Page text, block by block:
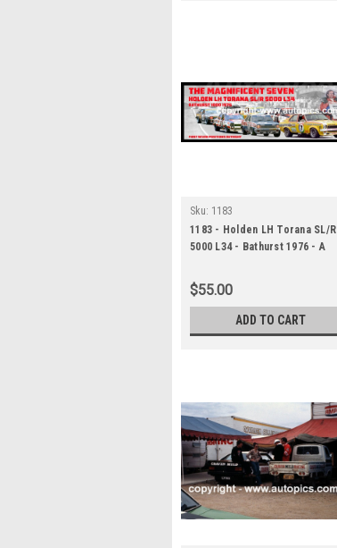
Sku: 1183
1183 - Holden LH Torana SL/R
5000 L34 - Bathurst 1976 - A
$55.00
ADD TO CART